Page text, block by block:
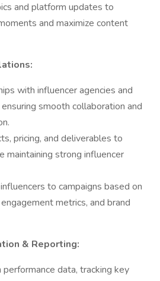
and platform updates to
and maximize content
with influencer agencies and
smooth collaboration and
pricing, and deliverables to
maintaining strong influencer
to campaigns based on
metrics, and brand
& Reporting:
performance data, tracking key